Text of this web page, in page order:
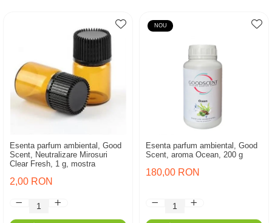
Esenta parfum ambiental, Good
Scent, Neutralizare Mirosuri
Clear Fresh, 1 g, mostra
2,00 RON
NOU
Esenta parfum ambiental, Good
Scent, aroma Ocean, 200 g
180,00 RON